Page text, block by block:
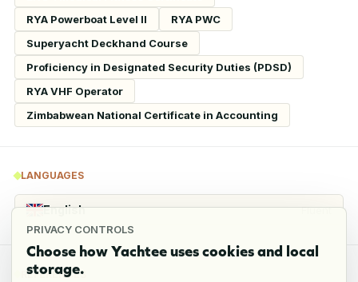
PRIVACY CONTROLS
Choose how Yachtee uses cookies and local
storage.
RYA Powerboat Level II
RYA PWC
Superyacht Deckhand Course
Proficiency in Designated Security Duties (PDSD)
RYA VHF Operator
Zimbabwean National Certificate in Accounting
LANGUAGES
English Fluent
REFERENCES